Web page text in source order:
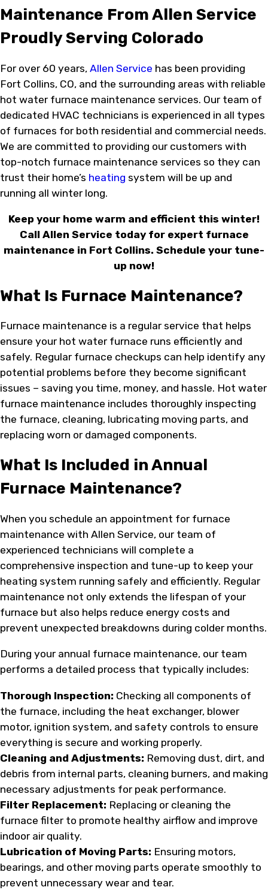
Maintenance From Allen Service
Proudly Serving Colorado
For over 60 years, Allen Service has been providing
Fort Collins, CO, and the surrounding areas with reliable
hot water furnace maintenance services. Our team of
dedicated HVAC technicians is experienced in all types
of furnaces for both residential and commercial needs.
We are committed to providing our customers with
top-notch furnace maintenance services so they can
trust their home’s heating system will be up and
running all winter long.
Keep your home warm and efficient this winter!
Call Allen Service today for expert furnace
maintenance in Fort Collins. Schedule your tune-
up now!
What Is Furnace Maintenance?
Furnace maintenance is a regular service that helps
ensure your hot water furnace runs efficiently and
safely. Regular furnace checkups can help identify any
potential problems before they become significant
issues – saving you time, money, and hassle. Hot water
furnace maintenance includes thoroughly inspecting
the furnace, cleaning, lubricating moving parts, and
replacing worn or damaged components.
What Is Included in Annual
Furnace Maintenance?
When you schedule an appointment for furnace
maintenance with Allen Service, our team of
experienced technicians will complete a
comprehensive inspection and tune-up to keep your
heating system running safely and efficiently. Regular
maintenance not only extends the lifespan of your
furnace but also helps reduce energy costs and
prevent unexpected breakdowns during colder months.
During your annual furnace maintenance, our team
performs a detailed process that typically includes:
Thorough Inspection: Checking all components of
the furnace, including the heat exchanger, blower
motor, ignition system, and safety controls to ensure
everything is secure and working properly.
Cleaning and Adjustments: Removing dust, dirt, and
debris from internal parts, cleaning burners, and making
necessary adjustments for peak performance.
Filter Replacement: Replacing or cleaning the
furnace filter to promote healthy airflow and improve
indoor air quality.
Lubrication of Moving Parts: Ensuring motors,
bearings, and other moving parts operate smoothly to
prevent unnecessary wear and tear.